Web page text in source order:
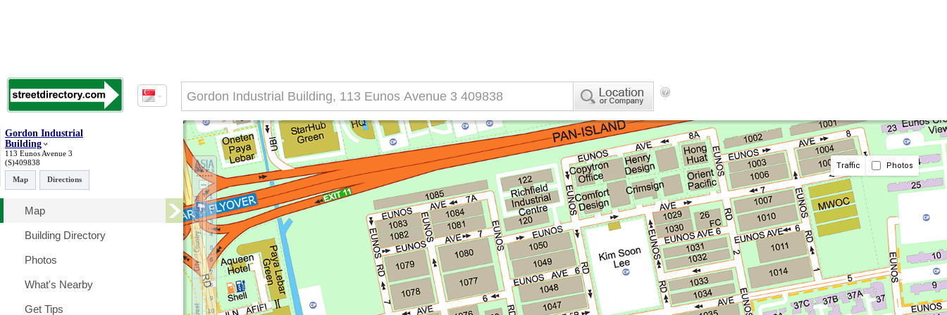
Gordon Industrial
Building
113 Eunos Avenue 3
(S)409838
Map
Directions
Map
Building Directory
Photos
What's Nearby
Get Tips
Traffic Photos